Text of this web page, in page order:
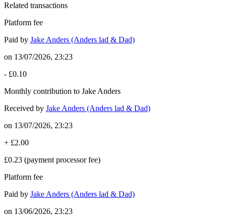
Related transactions
Platform fee
Paid by Jake Anders (Anders lad & Dad)
on 13/07/2026, 23:23
- £0.10
Monthly contribution to Jake Anders
Received by Jake Anders (Anders lad & Dad)
on 13/07/2026, 23:23
+ £2.00
£0.23 (payment processor fee)
Platform fee
Paid by Jake Anders (Anders lad & Dad)
on 13/06/2026, 23:23